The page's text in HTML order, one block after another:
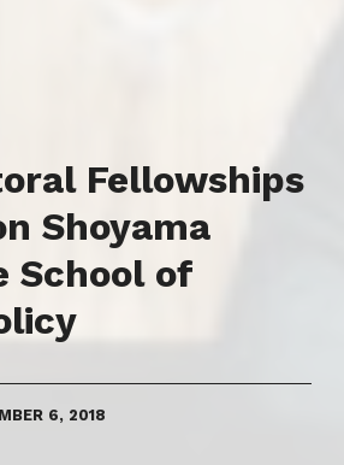
Fellowships
Shoyama
School of
6, 2018